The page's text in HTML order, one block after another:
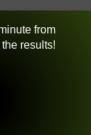
from
results!